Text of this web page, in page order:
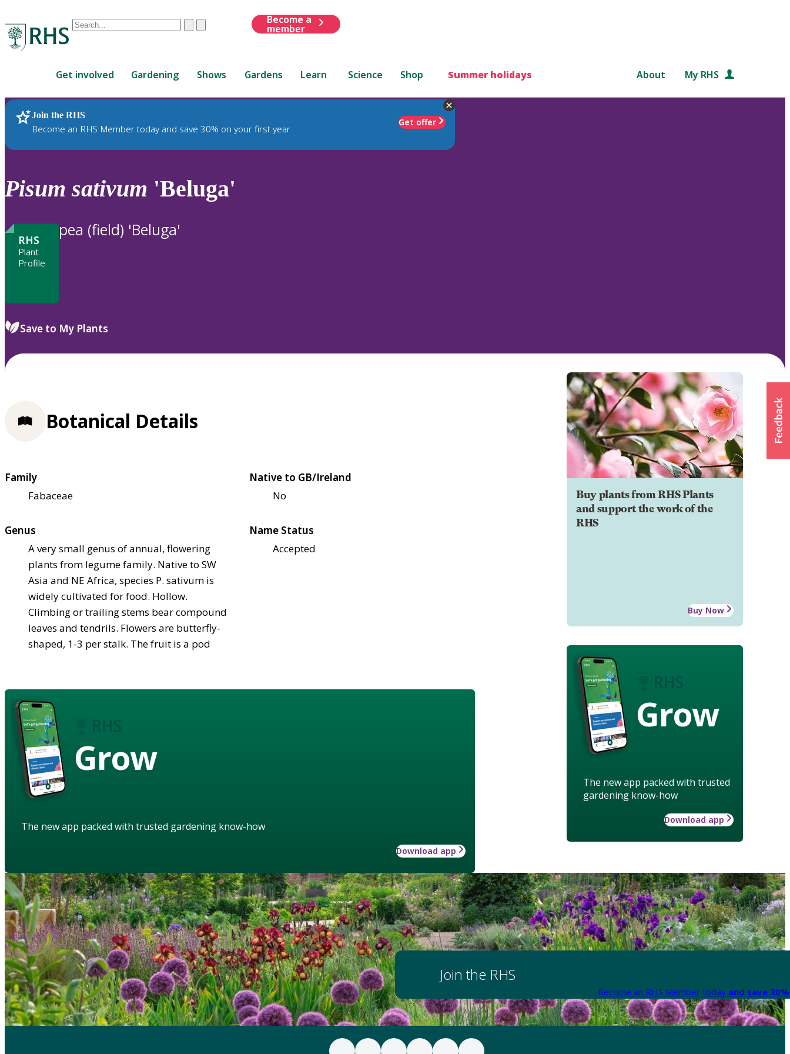
Conduct
are
up
and
down
review
to
ClearSubmit
Become a
member
Get involved Gardening Shows Gardens Learn Science Shop Summer holidays About My RHS
Join the RHS
Become an RHS Member today and save 30% on your first year
Get offer
RHS Home Plants
Pisum sativum 'Beluga'
RHS
Plant
Profile
pea (field) 'Beluga'
Save to My Plants
Buy plants from RHS Plants
and support the work of the
RHS
Buy Now
Grow
The new app packed with trusted
gardening know-how
Download app
Botanical Details
Family
Fabaceae
Native to GB/Ireland
No
Genus
A very small genus of annual, flowering
plants from legume family. Native to SW
Asia and NE Africa, species P. sativum is
widely cultivated for food. Hollow.
Climbing or trailing stems bear compound
leaves and tendrils. Flowers are butterfly-
shaped, 1-3 per stalk. The fruit is a pod
Name Status
Accepted
Grow
The new app packed with trusted gardening know-how
Download app
Join the RHS
Become an RHS Member today and save